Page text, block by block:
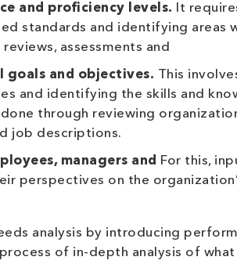
and proficiency levels. It
standards and identifying areas
assessments and
goals and objectives. This
and identifying the skills and
through reviewing
job descriptions.
managers and For this,
perspectives on the
analysis by introducing
of in-depth analysis of